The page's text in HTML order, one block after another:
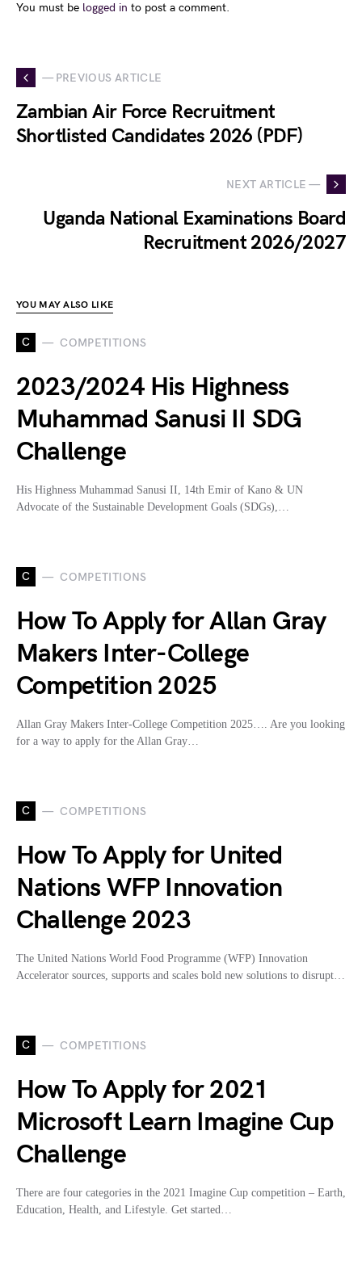
You must be logged in to post a comment.
— PREVIOUS ARTICLE
Zambian Air Force Recruitment
Shortlisted Candidates 2026 (PDF)
NEXT ARTICLE —
Uganda National Examinations Board
Recruitment 2026/2027
YOU MAY ALSO LIKE
C COMPETITIONS
2023/2024 His Highness
Muhammad Sanusi II SDG
Challenge
His Highness Muhammad Sanusi II, 14th Emir of Kano & UN
Advocate of the Sustainable Development Goals (SDGs),…
C COMPETITIONS
How To Apply for Allan Gray
Makers Inter-College
Competition 2025
Allan Gray Makers Inter-College Competition 2025…. Are you looking
for a way to apply for the Allan Gray…
C COMPETITIONS
How To Apply for United
Nations WFP Innovation
Challenge 2023
The United Nations World Food Programme (WFP) Innovation
Accelerator sources, supports and scales bold new solutions to disrupt…
C COMPETITIONS
How To Apply for 2021
Microsoft Learn Imagine Cup
Challenge
There are four categories in the 2021 Imagine Cup competition – Earth,
Education, Health, and Lifestyle. Get started…